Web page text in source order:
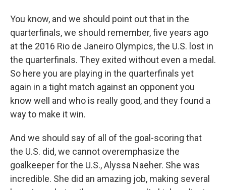
You know, and we should point out that in the
quarterfinals, we should remember, five years ago
at the 2016 Rio de Janeiro Olympics, the U.S. lost in
the quarterfinals. They exited without even a medal.
So here you are playing in the quarterfinals yet
again in a tight match against an opponent you
know well and who is really good, and they found a
way to make it win.
And we should say of all of the goal-scoring that
the U.S. did, we cannot overemphasize the
goalkeeper for the U.S., Alyssa Naeher. She was
incredible. She did an amazing job, making several